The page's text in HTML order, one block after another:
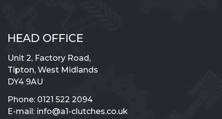
HEAD OFFICE
Unit 2, Factory Road,
Tipton, West Midlands
DY4 9AU
Phone: 0121 522 2094
E-mail: info@a1-clutches.co.uk